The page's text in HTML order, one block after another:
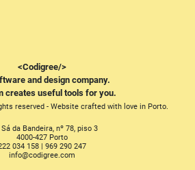
<Codigree/>
and design company.
creates useful tools for you.
reserved - Website crafted with love in Porto.
Sá da Bandeira, nº 78, piso 3
4000-427 Porto
034 158 | 969 290 247
moc.eergidoc@ofni